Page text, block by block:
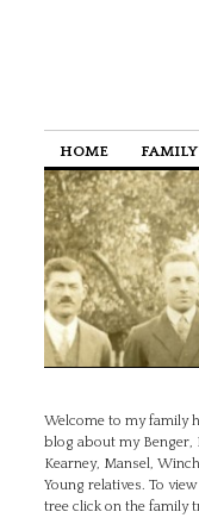
HOME
Welcome to my family
blog about my Benger,
Kearney, Mansel,
Young relatives. To
tree click on the family